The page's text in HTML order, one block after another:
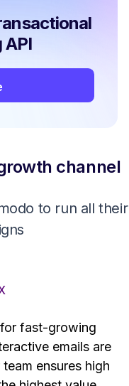
API
channel
to run all their
fast-growing
emails are
ensures high